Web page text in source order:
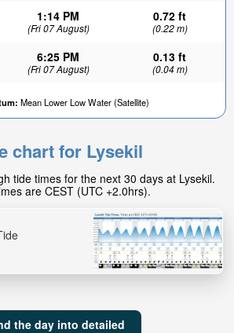
1:14 PM
(Fri 07 August)
0.72 ft
(0.22 m)
6:25 PM
(Fri 07 August)
0.13 ft
(0.04 m)
Mean Lower Low Water (Satellite)
chart for Lysekil
tide times for the next 30 days at Lysekil.
are CEST (UTC +2.0hrs).
the day into detailed